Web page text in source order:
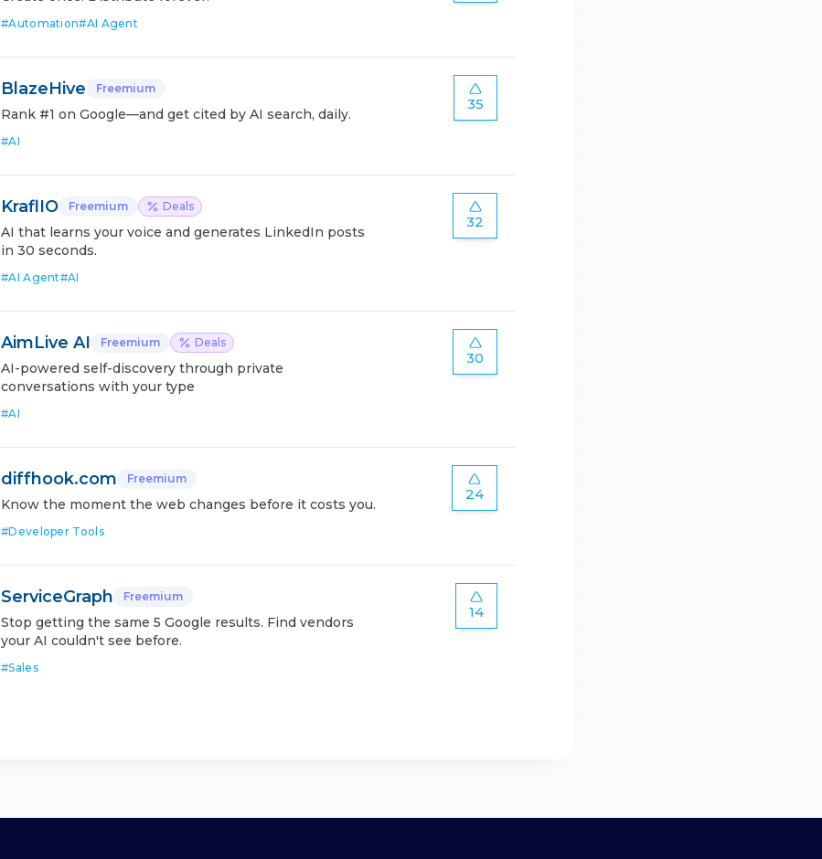
#Automation#AI Agent
BlazeHive Freemium
Rank #1 on Google—and get cited by AI search, daily.
#AI
35
KraflIO Freemium Deals
AI that learns your voice and generates LinkedIn posts
in 30 seconds.
#AI Agent#AI
32
AimLive AI Freemium Deals
AI-powered self-discovery through private
conversations with your type
#AI
30
diffhook.com Freemium
Know the moment the web changes before it costs you.
#Developer Tools
24
ServiceGraph Freemium
Stop getting the same 5 Google results. Find vendors
your AI couldn't see before.
#Sales
14